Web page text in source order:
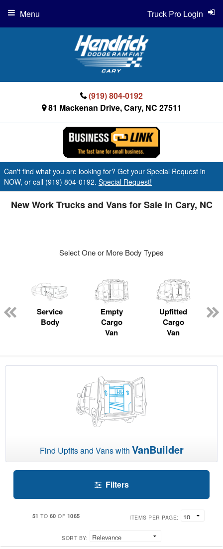
(919) 804-0192
81 Mackenan Drive, Cary, NC 27511
Truck Pro Login
Menu
Can't find what you are looking for? Get your Special Request in
NOW, or call (919) 804-0192. Special Request!
New Work Trucks and Vans for Sale in Cary, NC
Select One or More Body Types
Service
Body
Empty
Cargo
Van
Upfitted
Cargo
Van
Find Upfits and Vans with VanBuilder
Filters
51 TO 60 OF 1065 ITEMS PER PAGE:
SORT BY: